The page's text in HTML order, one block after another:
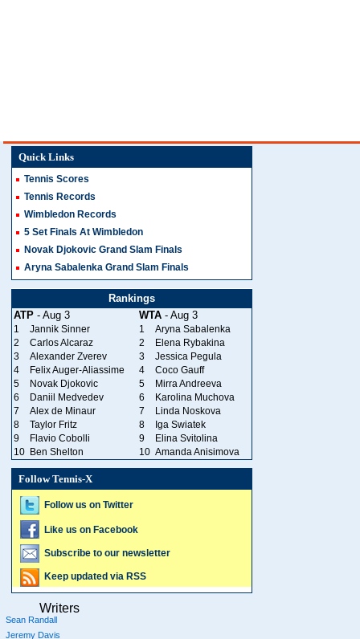
Quick Links
Tennis Scores
Tennis Records
Wimbledon Records
5 Set Finals At Wimbledon
Novak Djokovic Grand Slam Finals
Aryna Sabalenka Grand Slam Finals
Rankings
ATP - Aug 3 WTA - Aug 3
1 Jannik Sinner 1
Aryna Sabalenka
2
Carlos Alcaraz 2
Elena Rybakina
3
Alexander Zverev 3
Jessica Pegula
4
Felix Auger-Aliassime 4
Coco Gauff
5
Novak Djokovic 5
Mirra Andreeva
6
Daniil Medvedev 6
Karolina Muchova
7
Alex de Minaur 7
Linda Noskova
8
Taylor Fritz 8
Iga Swiatek
9
Flavio Cobolli 9
Elina Svitolina
10 Ben Shelton 10 Amanda Anisimova
Follow Tennis-X
Follow us on Twitter
Like us on Facebook
Subscribe to our newsletter
Keep updated via RSS
Writers
Sean Randall
Jeremy Davis